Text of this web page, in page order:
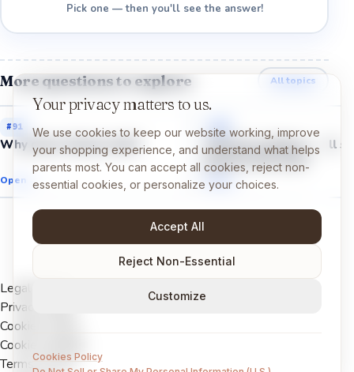
Pick one — then you'll see the answer!
More questions to explore All topics
#91
Why does cheese melt?
Open →
#
Why do cookies smell so
good in the oven?
Open →
Legal Notice
Privacy Policy
Cookies Policy
Cookie settings
Terms of Use
Your privacy matters to us.
We use cookies to keep our website working, improve
your shopping experience, and understand what helps
parents most. You can accept all cookies, reject non-
essential cookies, or personalize your choices.
Accept All
Reject Non-Essential
Customize
Cookies Policy